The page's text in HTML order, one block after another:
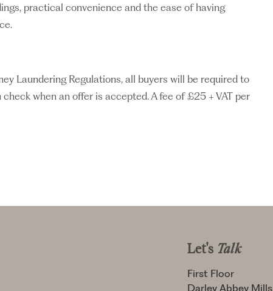
practical convenience and the ease of having
Laundering Regulations, all buyers will be required to
when an offer is accepted. A fee of £25 + VAT per
Let's Talk
First Floor
Darley Abbey Mills